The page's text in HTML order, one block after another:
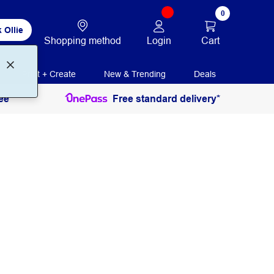
Ollie
Shopping method Login
0
Cart
Print + Create New & Trending Deals
Free standard delivery*